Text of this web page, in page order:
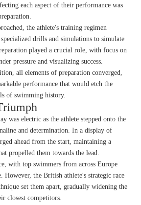
each aspect of their performance was
the athlete's training regimen
drills and simulations to simulate
played a crucial role, with focus on
pressure and visualizing success.
all elements of preparation converged,
performance that would etch the
of swimming history.
was electric as the athlete stepped onto the
and determination. In a display of
ahead from the start, maintaining a
propelled them towards the lead.
with top swimmers from across Europe
the British athlete's strategic race
set them apart, gradually widening the
closest competitors.